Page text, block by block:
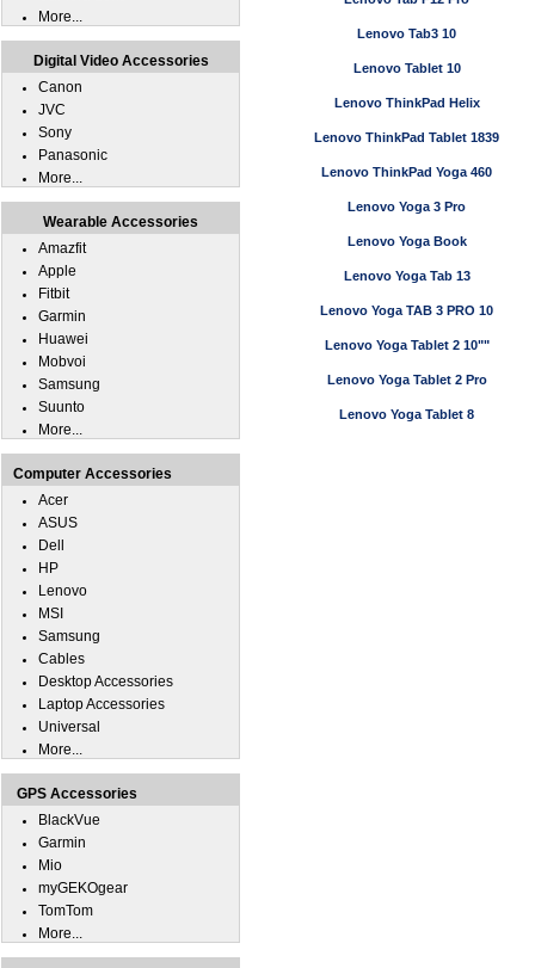
Lenovo Tab3 10
Lenovo Tablet 10
Lenovo ThinkPad Helix
Lenovo ThinkPad Tablet 1839
Lenovo ThinkPad Yoga 460
Lenovo Yoga 3 Pro
Lenovo Yoga Book
Lenovo Yoga Tab 13
Lenovo Yoga TAB 3 PRO 10
Lenovo Yoga Tablet 2 10""
Lenovo Yoga Tablet 2 Pro
Lenovo Yoga Tablet 8
More...
Digital Video Accessories
Canon
JVC
Sony
Panasonic
More...
Wearable Accessories
Amazfit
Apple
Fitbit
Garmin
Huawei
Mobvoi
Samsung
Suunto
More...
Computer Accessories
Acer
ASUS
Dell
HP
Lenovo
MSI
Samsung
Cables
Desktop Accessories
Laptop Accessories
Universal
More...
GPS Accessories
BlackVue
Garmin
Mio
myGEKOgear
TomTom
More...